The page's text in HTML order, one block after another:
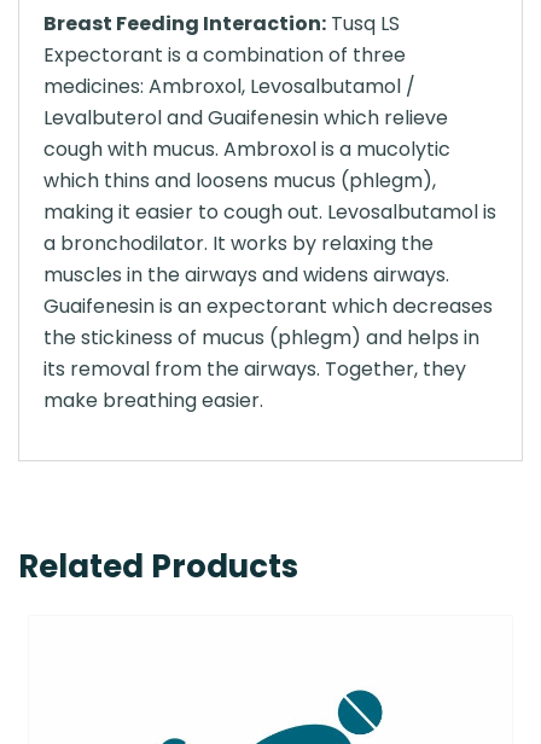
Breast Feeding Interaction: Tusq LS
Expectorant is a combination of three
medicines: Ambroxol, Levosalbutamol /
Levalbuterol and Guaifenesin which relieve
cough with mucus. Ambroxol is a mucolytic
which thins and loosens mucus (phlegm),
making it easier to cough out. Levosalbutamol is
a bronchodilator. It works by relaxing the
muscles in the airways and widens airways.
Guaifenesin is an expectorant which decreases
the stickiness of mucus (phlegm) and helps in
its removal from the airways. Together, they
make breathing easier.
Related Products